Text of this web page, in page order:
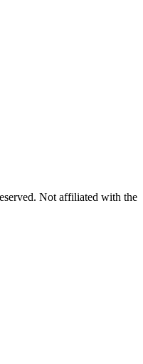
Not affiliated with the